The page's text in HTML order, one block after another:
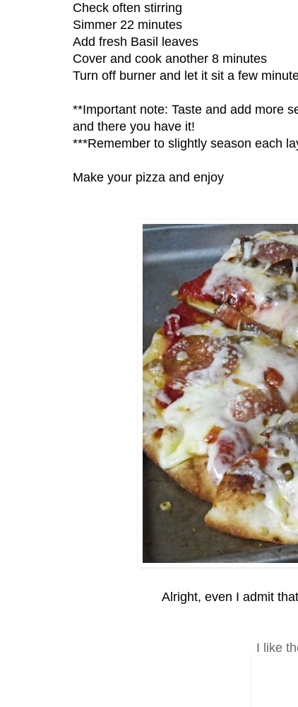
Check often stirring
Simmer 22 minutes
Add fresh Basil leaves
Cover and cook another 8 minutes
Turn off burner and let it sit a few
**Important note: Taste and add more
and there you have it!
***Remember to slightly season each
Make your pizza and enjoy
Alright, even I admit
I like